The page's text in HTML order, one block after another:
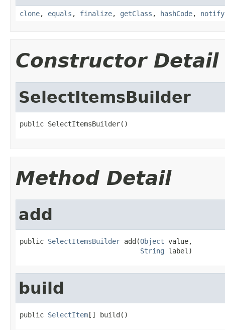
clone, equals , finalize, getClass , hashCode, notify
Constructor Detail
SelectItemsBuilder
public SelectItemsBuilder()
Method Detail
add
public SelectItemsBuilder add(Object value,
String label)
build
public SelectItem[] build()